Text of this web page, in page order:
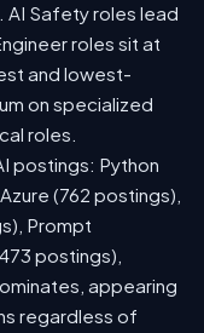
Safety roles lead
roles sit at
and lowest-
on specialized
roles.
postings: Python
(762 postings),
Prompt
postings),
appearing
regardless of